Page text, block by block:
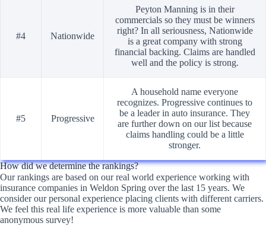
#4 Nationwide
Peyton Manning is in their
commercials so they must be winners
right? In all seriousness, Nationwide
is a great company with strong
financial backing. Claims are handled
well and the policy is strong.
#5 Progressive
A household name everyone
recognizes. Progressive continues to
be a leader in auto insurance. They
are further down on our list because
claims handling could be a little
stronger.
How did we determine the rankings?
Our rankings are based on our real world experience working with
insurance companies in Weldon Spring over the last 15 years. We
consider our personal experience placing clients with different carriers.
We feel this real life experience is more valuable than some
anonymous survey!